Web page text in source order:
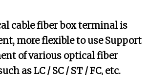
cable fiber box terminal is
more flexible to use Support
of various optical fiber
as LC / SC / ST / FC, etc.